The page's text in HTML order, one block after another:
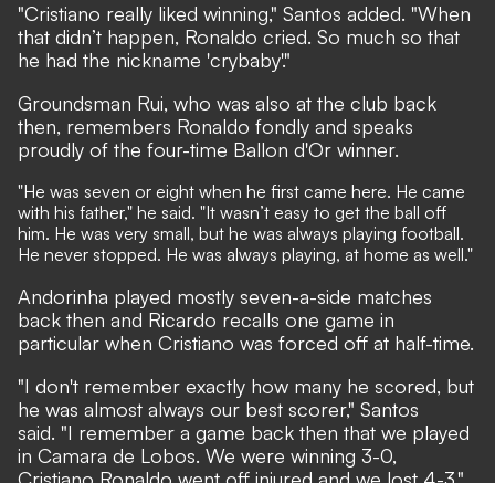
"Cristiano really liked winning," Santos added. "When
that didn’t happen, Ronaldo cried. So much so that
he had the nickname 'crybaby'."
Groundsman Rui, who was also at the club back
then, remembers Ronaldo fondly and speaks
proudly of the four-time Ballon d'Or winner.
"He was seven or eight when he first came here. He came
with his father," he said. "It wasn’t easy to get the ball off
him. He was very small, but he was always playing football.
He never stopped. He was always playing, at home as well."
Andorinha played mostly seven-a-side matches
back then and Ricardo recalls one game in
particular when Cristiano was forced off at half-time.
"I don't remember exactly how many he scored, but
he was almost always our best scorer," Santos
said. "I remember a game back then that we played
in Camara de Lobos. We were winning 3-0,